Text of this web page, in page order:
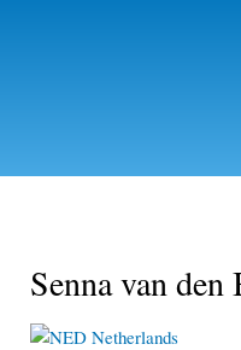
Senna van
Netherlands